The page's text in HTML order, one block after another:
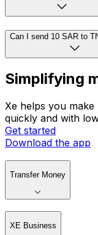
Can I send 10 SAR to
Simplifying
Xe helps you
quickly and with
Get started
Download the app
Transfer Money
XE Business